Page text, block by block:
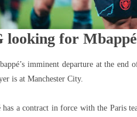
looking for
imminent departure at the end
is at Manchester City.
has a contract in force with the Paris